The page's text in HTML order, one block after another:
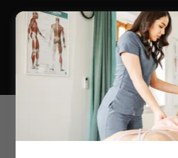
Calla Lily Rose
Beauty Spa
Body Wraps & Scrubs